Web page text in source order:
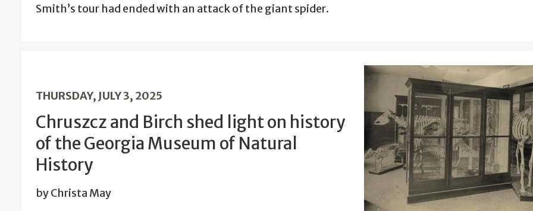
Smith’s tour had ended with an attack of the giant spider.
THURSDAY, JULY 3, 2025
Chruszcz and Birch shed light on history
of the Georgia Museum of Natural
History
by Christa May